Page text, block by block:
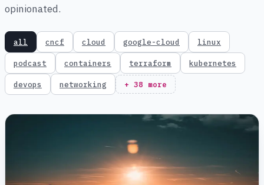
opinionated.
all cncf cloud google-cloud linux
podcast containers terraform kubernetes
devops networking + 38 more